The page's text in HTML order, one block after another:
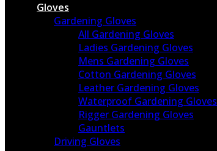
Gloves
Gardening Gloves
All Gardening Gloves
Ladies Gardening Gloves
Mens Gardening Gloves
Cotton Gardening Gloves
Leather Gardening Gloves
Waterproof Gardening Gloves
Rigger Gardening Gloves
Gauntlets
Driving Gloves